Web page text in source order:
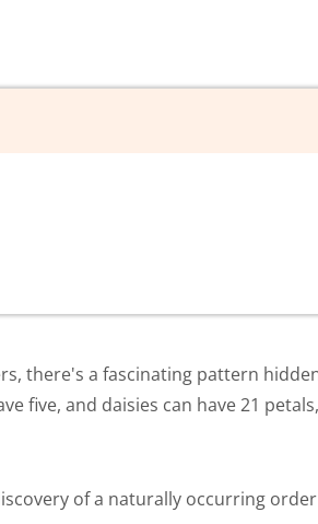
there's a fascinating pattern
five, and daisies can have 21
of a naturally occurring